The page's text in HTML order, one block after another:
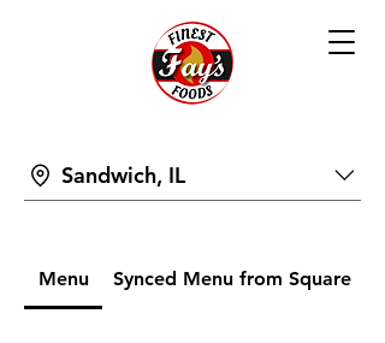
Sandwich, IL
Menu Synced Menu from Square